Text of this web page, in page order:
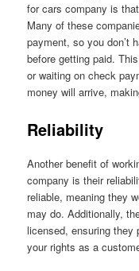
for cars company is
Many of these
payment, so you don’t
before getting paid.
or waiting on check
money will arrive,
Reliability
Another benefit of
company is their
reliable, meaning they
may do. Additionally,
licensed, ensuring they
your rights as a